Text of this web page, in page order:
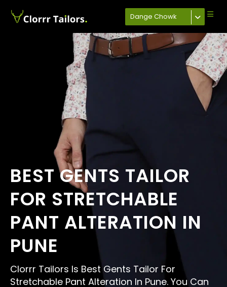
Dange Chowk
BEST GENTS TAILOR
FOR STRETCHABLE
PANT ALTERATION IN
PUNE
Clorrr Tailors Is Best Gents Tailor For
Stretchable Pant Alteration In Pune. You Can